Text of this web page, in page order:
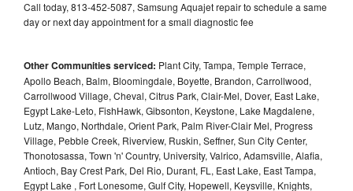
Call today, 813-452-5087, Samsung Aquajet repair to schedule a same
day or next day appointment for a small diagnostic fee
Other Communities serviced: Plant City, Tampa, Temple Terrace,
Apollo Beach, Balm, Bloomingdale, Boyette, Brandon, Carrollwood,
Carrollwood Village, Cheval, Citrus Park, Clair-Mel, Dover, East Lake,
Egypt Lake-Leto, FishHawk, Gibsonton, Keystone, Lake Magdalene,
Lutz, Mango, Northdale, Orient Park, Palm River-Clair Mel, Progress
Village, Pebble Creek, Riverview, Ruskin, Seffner, Sun City Center,
Thonotosassa, Town 'n' Country, University, Valrico, Adamsville, Alafia,
Antioch, Bay Crest Park, Del Rio, Durant, FL, East Lake, East Tampa,
Egypt Lake , Fort Lonesome, Gulf City, Hopewell, Keysville, Knights,